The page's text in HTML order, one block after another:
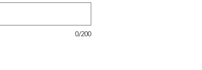
0/200